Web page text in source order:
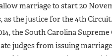
marriage to start 20
as the justice for the 4th Circuit.
the South Carolina
judges from issuing